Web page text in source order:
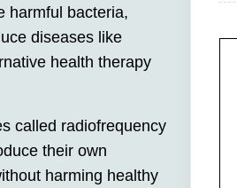
harmful bacteria,
diseases like
health therapy
called radiofrequency
their own
harming healthy